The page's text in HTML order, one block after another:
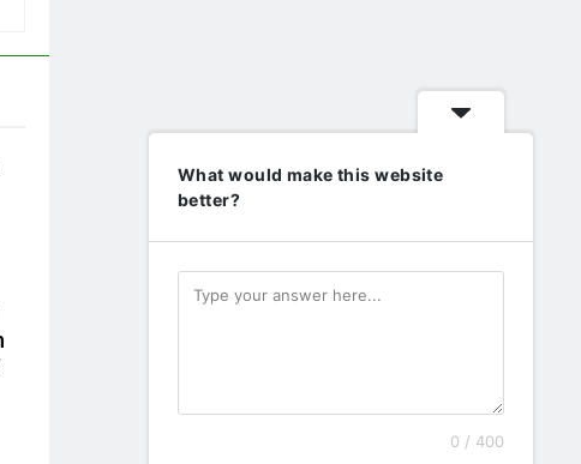
What would make this website
better?
0 / 400